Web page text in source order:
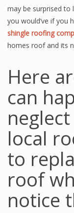
may be surprised to
you would’ve if you
shingle roofing
homes roof and its
Here
can
local
to
roof
notice